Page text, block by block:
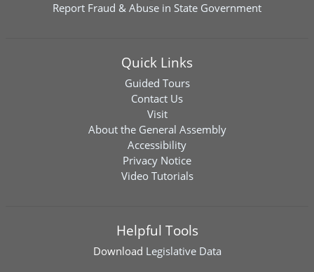
Report Fraud & Abuse in State Government
Quick Links
Guided Tours
Contact Us
Visit
About the General Assembly
Accessibility
Privacy Notice
Video Tutorials
Helpful Tools
Download Legislative Data